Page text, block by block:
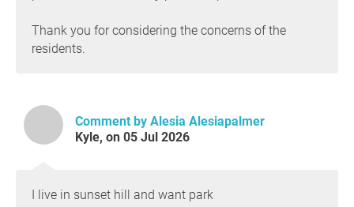
Thank you for considering the concerns of the
residents.
Comment by Alesia Alesiapalmer
Kyle, on 05 Jul 2026
I live in sunset hill and want park